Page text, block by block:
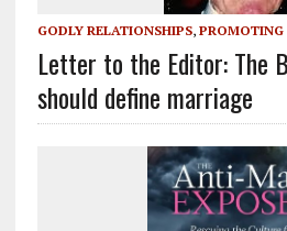
GODLY RELATIONSHIPS, PROMOTING
Letter to the Editor: The
should define marriage